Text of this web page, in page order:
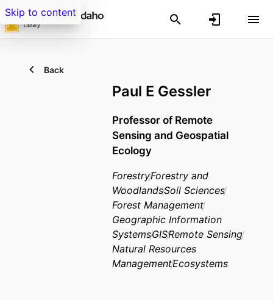
Skip to content
Back
Paul E Gessler
Professor of Remote
Sensing and Geospatial
Ecology
ForestryForestry and
WoodlandsSoil Sciences
Forest Management
Geographic Information
SystemsGISRemote Sensing
Natural Resources
ManagementEcosystems